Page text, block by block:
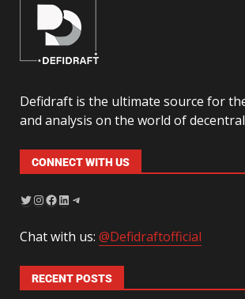
Defidraft is the ultimate source for
and analysis on the world of
CONNECT WITH US
Chat with us: @Defidraftofficial
RECENT POSTS